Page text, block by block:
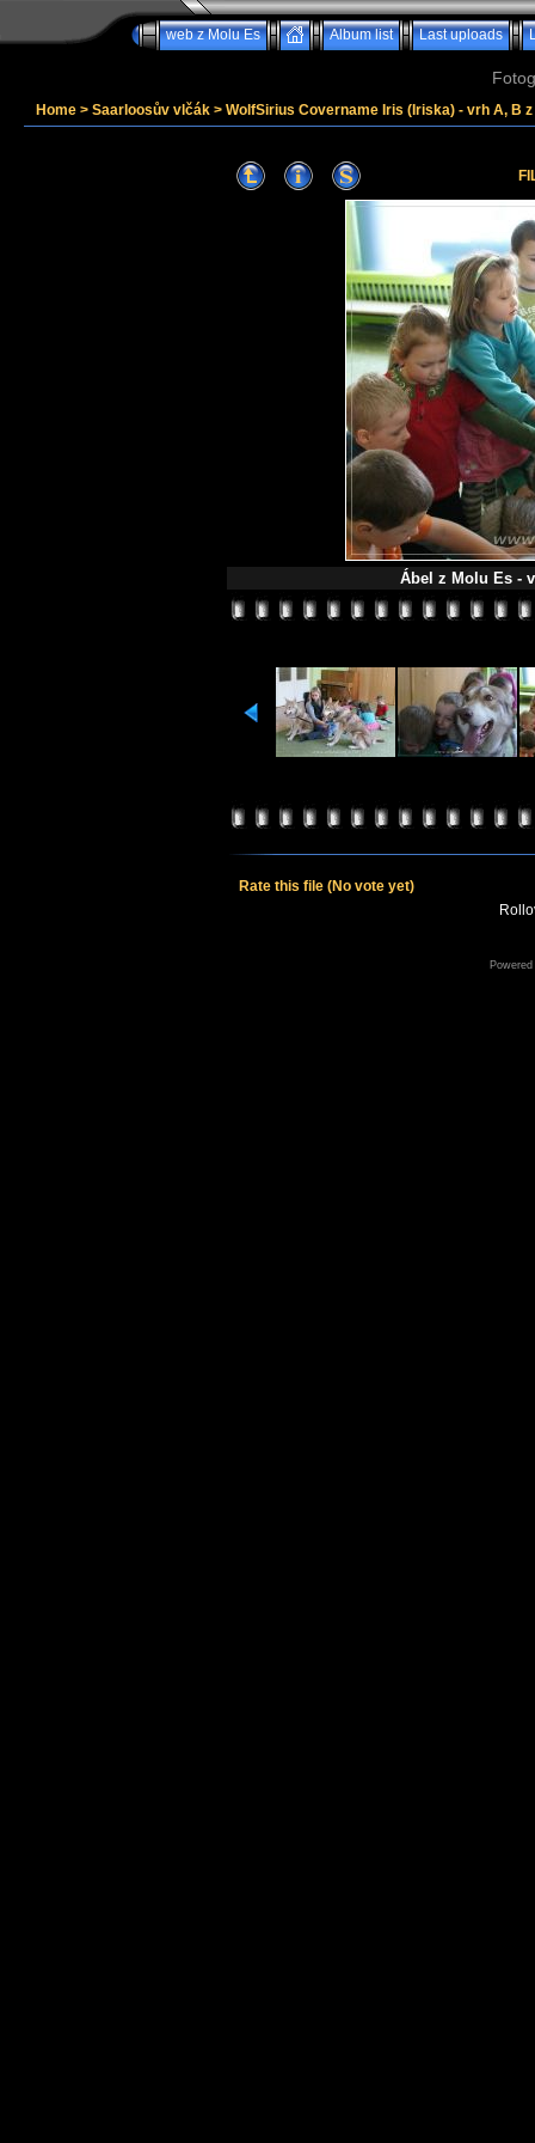
web z Molu Es Album list Last uploads
Home > Saarloosův vlčák > WolfSirius Covername Iris (Iriska) - vrh A, B z
Ábel z Molu Es -
Rate this file (No vote yet)